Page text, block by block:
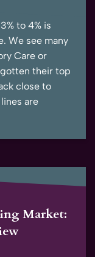
to 4% is
We see many
Care or
their top
close to
are
Market: